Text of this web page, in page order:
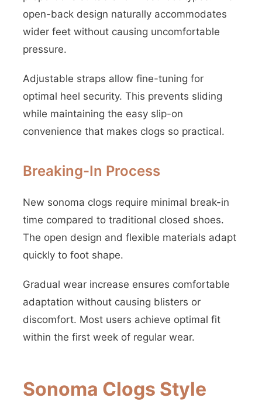
open-back design naturally accommodates
wider feet without causing uncomfortable
pressure.
Adjustable straps allow fine-tuning for
optimal heel security. This prevents sliding
while maintaining the easy slip-on
convenience that makes clogs so practical.
Breaking-In Process
New sonoma clogs require minimal break-in
time compared to traditional closed shoes.
The open design and flexible materials adapt
quickly to foot shape.
Gradual wear increase ensures comfortable
adaptation without causing blisters or
discomfort. Most users achieve optimal fit
within the first week of regular wear.
Sonoma Clogs Style